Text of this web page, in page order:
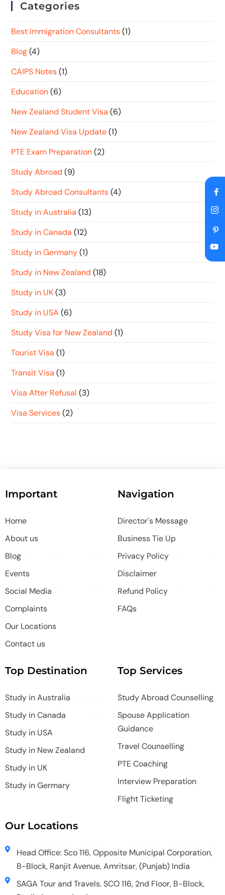
Categories
Best Immigration Consultants (1)
Blog (4)
CAIPS Notes (1)
Education (6)
New Zealand Student Visa (6)
New Zealand Visa Update (1)
PTE Exam Preparation (2)
Study Abroad (9)
Study Abroad Consultants (4)
Study in Australia (13)
Study in Canada (12)
Study in Germany (1)
Study in New Zealand (18)
Study in UK (3)
Study in USA (6)
Study Visa for New Zealand (1)
Tourist Visa (1)
Transit Visa (1)
Visa After Refusal (3)
Visa Services (2)
Important
Home
About us
Blog
Events
Social Media
Complaints
Our Locations
Contact us
Navigation
Director's Message
Business Tie Up
Privacy Policy
Disclaimer
Refund Policy
FAQs
Top Destination
Study in Australia
Study in Canada
Study in USA
Study in New Zealand
Study in UK
Study in Germary
Top Services
Study Abroad Counselling
Spouse Application
Guidance
Travel Counselling
PTE Coaching
Interview Preparation
Flight Ticketing
Our Locations
Head Office: Sco 116, Opposite Municipal Corporation,
B-Block, Ranjit Avenue, Amritsar, (Punjab) India
SAGA Tour and Travels. SCO 116, 2nd Floor, B-Block,